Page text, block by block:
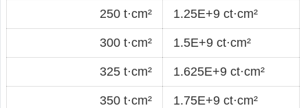
250 t·cm² 1.25E+9 ct·cm²
300 t·cm² 1.5E+9 ct·cm²
325 t·cm² 1.625E+9 ct·cm²
350 t·cm² 1.75E+9 ct·cm²